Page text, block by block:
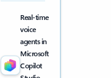
Real-time
voice
agents in
Microsoft
Copilot